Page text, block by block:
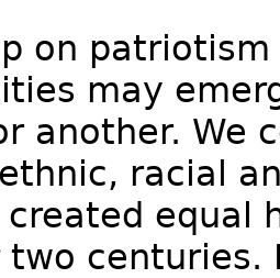
on
may
another. We
racial
equal
centuries.